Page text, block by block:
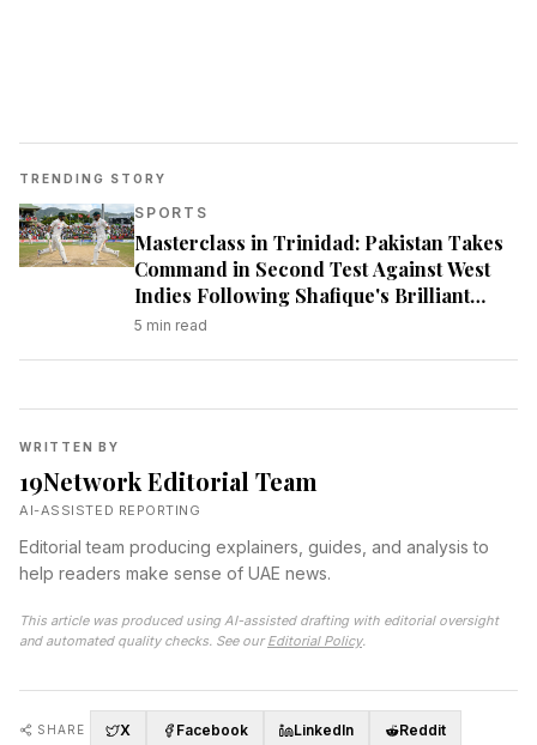
TRENDING STORY
SPORTS
Masterclass in Trinidad: Pakistan Takes
Command in Second Test Against West
Indies Following Shafique's Brilliant
Century
5 min read
WRITTEN BY
19Network Editorial Team
AI-ASSISTED REPORTING
Editorial team producing explainers, guides, and analysis to
help readers make sense of UAE news.
This article was produced using AI-assisted drafting with editorial oversight
and automated quality checks. See our Editorial Policy.
SHARE X Facebook LinkedIn Reddit